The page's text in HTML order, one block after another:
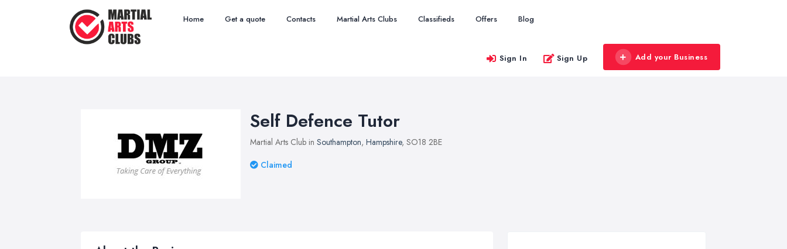
Home Get a quote Contacts Martial Arts Clubs Classifieds Offers Blog
Sign In Sign Up Add your Business
Self Defence Tutor
Martial Arts Club in Southampton, Hampshire, SO18 2BE
Claimed